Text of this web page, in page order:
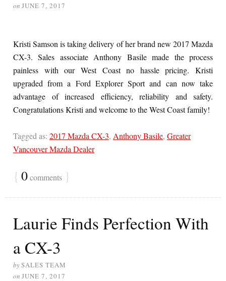
on JUNE 7, 2017
Kristi Samson is taking delivery of her brand new 2017 Mazda
CX-3. Sales associate Anthony Basile made the process
painless with our West Coast no hassle pricing. Kristi
upgraded from a Ford Explorer Sport and can now take
advantage of increased efficiency, reliability and safety.
Congratulations Kristi and welcome to the West Coast family!
Tagged as: 2017 Mazda CX-3, Anthony Basile, Greater
Vancouver Mazda Dealer
{ 0comments }
Laurie Finds Perfection With
a CX-3
bySALES TEAM
on JUNE 7, 2017